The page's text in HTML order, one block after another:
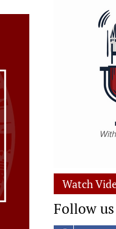
Watch
Follow